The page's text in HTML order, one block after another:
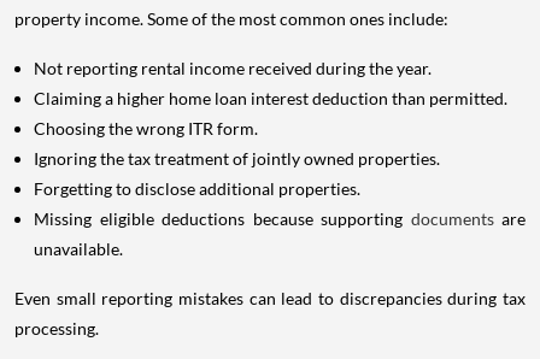
property income. Some of the most common ones include:
Not reporting rental income received during the year.
Claiming a higher home loan interest deduction than permitted.
Choosing the wrong ITR form.
Ignoring the tax treatment of jointly owned properties.
Forgetting to disclose additional properties.
Missing eligible deductions because supporting documents are
unavailable.
Even small reporting mistakes can lead to discrepancies during tax
processing.